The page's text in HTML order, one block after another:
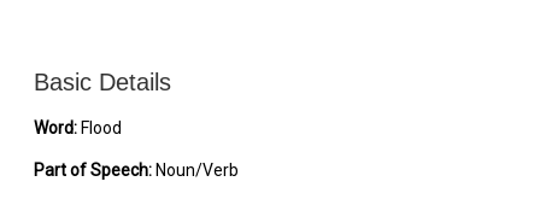
Basic Details
Word: Flood
Part of Speech: Noun/Verb